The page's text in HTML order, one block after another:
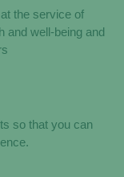
the service of
and well-being and
so that you can